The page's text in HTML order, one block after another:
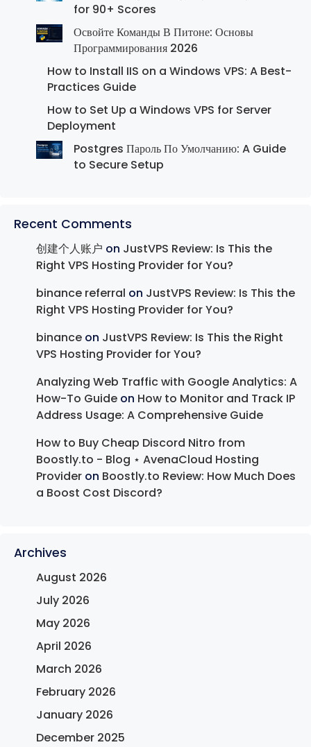
for 90+ Scores
Освойте Команды В Питоне: Основы
Программирования 2026
How to Install IIS on a Windows VPS: A Best-
Practices Guide
How to Set Up a Windows VPS for Server
Deployment
Postgres Пароль По Умолчанию: A Guide
to Secure Setup
Recent Comments
创建个人账户 on JustVPS Review: Is This the
Right VPS Hosting Provider for You?
binance referral on JustVPS Review: Is This the
Right VPS Hosting Provider for You?
binance on JustVPS Review: Is This the Right
VPS Hosting Provider for You?
Analyzing Web Traffic with Google Analytics: A
How-To Guide on How to Monitor and Track IP
Address Usage: A Comprehensive Guide
How to Buy Cheap Discord Nitro from
Boostly.to - Blog ⋆ AvenaCloud Hosting
Provider on Boostly.to Review: How Much Does
a Boost Cost Discord?
Archives
August 2026
July 2026
May 2026
April 2026
March 2026
February 2026
January 2026
December 2025